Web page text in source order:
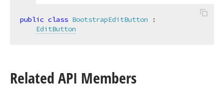
public class BootstrapEditButton :
EditButton
Related API Members